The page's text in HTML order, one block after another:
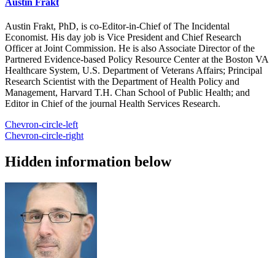
Austin Frakt
Austin Frakt, PhD, is co-Editor-in-Chief of The Incidental
Economist. His day job is Vice President and Chief Research
Officer at Joint Commission. He is also Associate Director of the
Partnered Evidence-based Policy Resource Center at the Boston VA
Healthcare System, U.S. Department of Veterans Affairs; Principal
Research Scientist with the Department of Health Policy and
Management, Harvard T.H. Chan School of Public Health; and
Editor in Chief of the journal Health Services Research.
Chevron-circle-left
Chevron-circle-right
Hidden information below